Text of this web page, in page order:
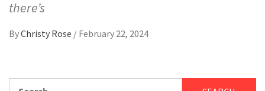
there’s
ByChristy Rose / February 22, 2024